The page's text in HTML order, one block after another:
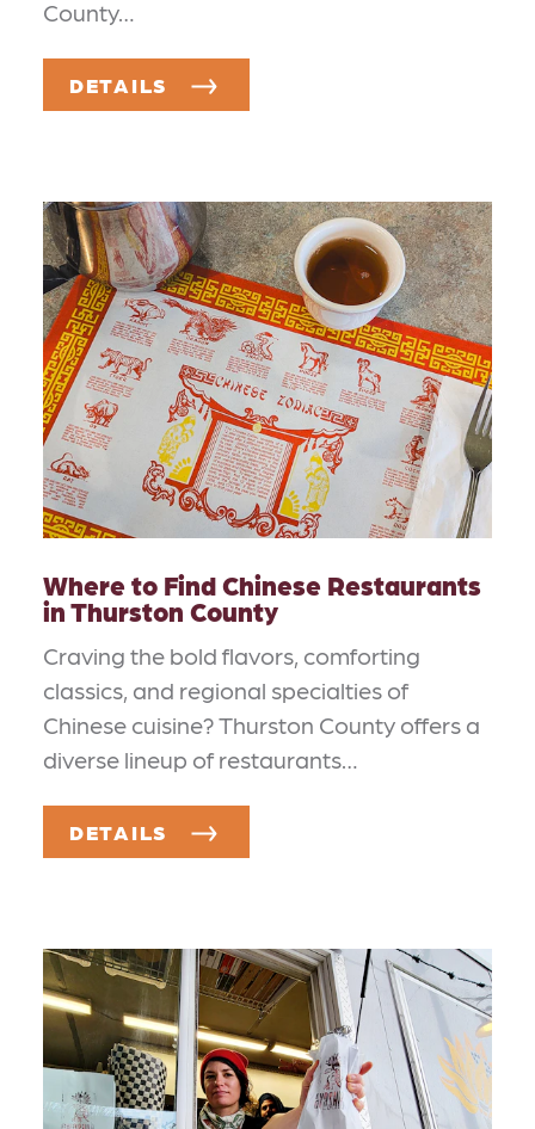
County…
DETAILS
Where to Find Chinese Restaurants
in Thurston County
Craving the bold flavors, comforting
classics, and regional specialties of
Chinese cuisine? Thurston County offers a
diverse lineup of restaurants…
DETAILS